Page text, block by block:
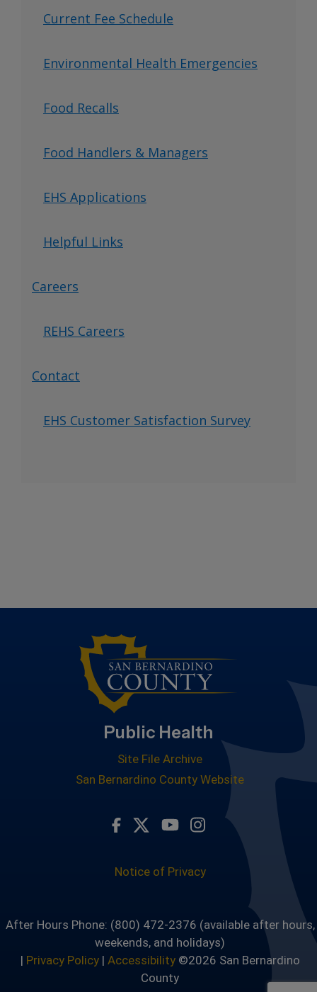
Current Fee Schedule
Environmental Health Emergencies
Food Recalls
Food Handlers & Managers
EHS Applications
Helpful Links
Careers
REHS Careers
Contact
EHS Customer Satisfaction Survey
Public Health
Site File Archive
San Bernardino County Website
Visit Our Facebook Page
Visit Our Twitter Profile
Visit Our Youtube
Visit Our
Notice of Privacy
After Hours Phone: (800) 472-2376 (available after hours,
weekends, and holidays)
| Privacy Policy| Accessibility©2026 San Bernardino
County